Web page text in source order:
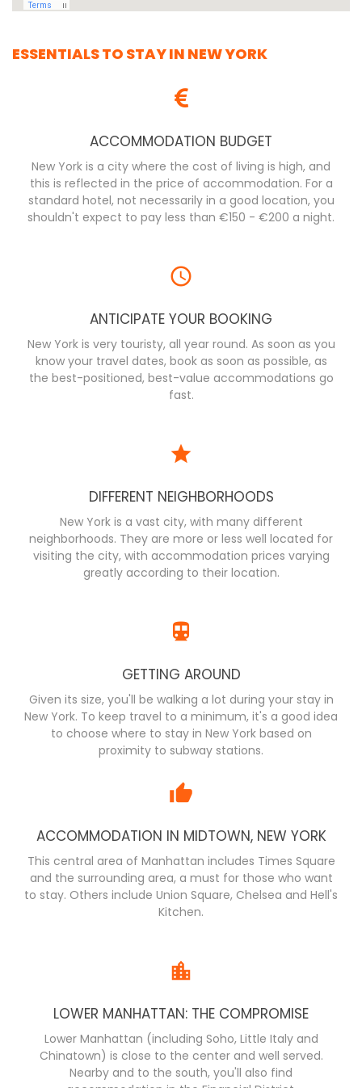
ESSENTIALS TO STAY IN NEW YORK
ACCOMMODATION BUDGET
New York is a city where the cost of living is high, and
this is reflected in the price of accommodation. For a
standard hotel, not necessarily in a good location, you
shouldn't expect to pay less than €150 - €200 a night.
ANTICIPATE YOUR BOOKING
New York is very touristy, all year round. As soon as you
know your travel dates, book as soon as possible, as
the best-positioned, best-value accommodations go
fast.
DIFFERENT NEIGHBORHOODS
New York is a vast city, with many different
neighborhoods. They are more or less well located for
visiting the city, with accommodation prices varying
greatly according to their location.
GETTING AROUND
Given its size, you'll be walking a lot during your stay in
New York. To keep travel to a minimum, it's a good idea
to choose where to stay in New York based on
proximity to subway stations.
ACCOMMODATION IN MIDTOWN, NEW YORK
This central area of Manhattan includes Times Square
and the surrounding area, a must for those who want
to stay. Others include Union Square, Chelsea and Hell's
Kitchen.
LOWER MANHATTAN: THE COMPROMISE
Lower Manhattan (including Soho, Little Italy and
Chinatown) is close to the center and well served.
Nearby and to the south, you'll also find